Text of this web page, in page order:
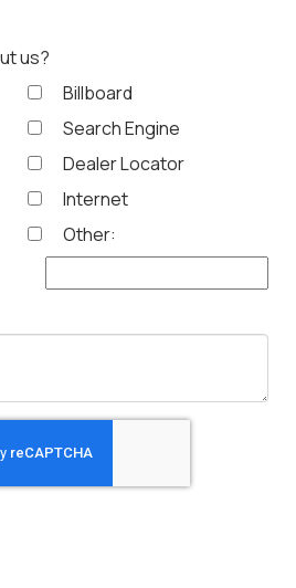
us?
Billboard
Search Engine
Dealer Locator
Internet
Other: